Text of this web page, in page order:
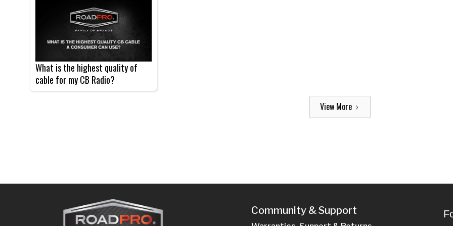
What is the highest quality of
cable for my CB Radio?
View More
Community & Support